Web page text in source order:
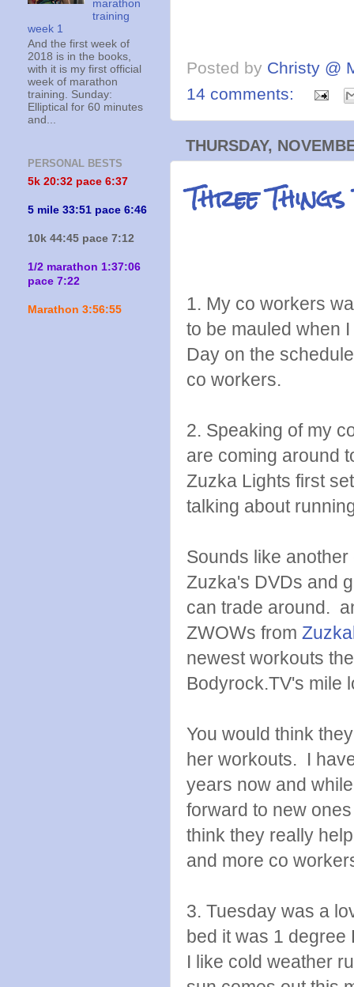
Posted by Christy @
14 comments:
THURSDAY,
Three
1. My co workers
to be mauled when
Day on the
co workers.
2. Speaking of my
are coming around
Zuzka Lights first
talking about
Sounds like
Zuzka's DVDs and
can trade around.
ZWOWs from
newest workouts
Bodyrock.TV's mile
You would think
her workouts. I
years now and
forward to new
think they really
and more co
3. Tuesday was a
bed it was 1
I like cold weather
marathon
training
week 1
And the first week of
2018 is in the books,
with it is my first official
week of marathon
training. Sunday:
Elliptical for 60 minutes
and...
PERSONAL BESTS
5k 20:32 pace 6:37
5 mile 33:51 pace 6:46
10k 44:45 pace 7:12
1/2 marathon 1:37:06
pace 7:22
Marathon 3:56:55